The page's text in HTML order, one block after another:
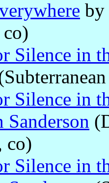
by
Silence in
Silence in
Sanderson
co)
Silence in